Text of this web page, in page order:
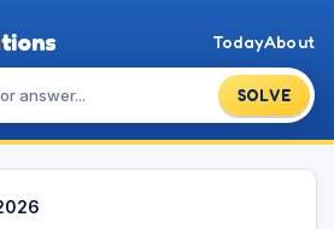
SOLVE
TodayAbout